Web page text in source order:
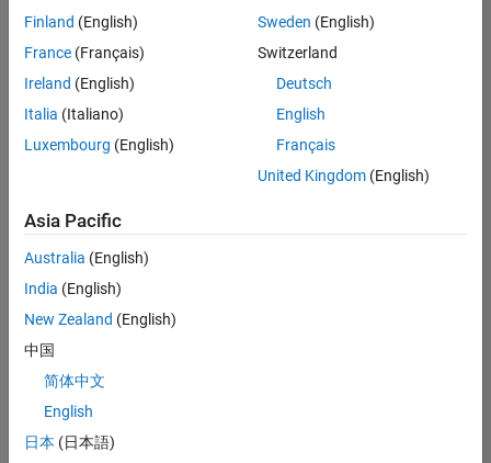
Marketing
Services |
1
of
1
Join
Our
Talent
Receive
personalized
opportunities,
Finland (English)
France (Français)
Ireland (English)
Italia (Italiano)
Luxembourg (English)
Sweden (English)
Switzerland
Deutsch
English
Français
United Kingdom(English)
Asia Pacific
Australia (English)
India (English)
New Zealand (English)
中国
简体中文
English
日本 (日本語)